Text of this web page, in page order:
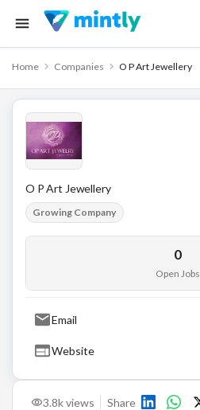
Home Companies O P Art Jewellery
3.8kviews Share
O P Art Jewellery
Growing Company
0
Open Jobs
Email
Website